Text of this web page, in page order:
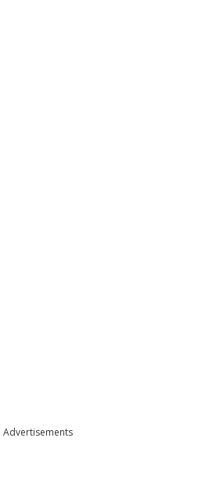
Advertisements